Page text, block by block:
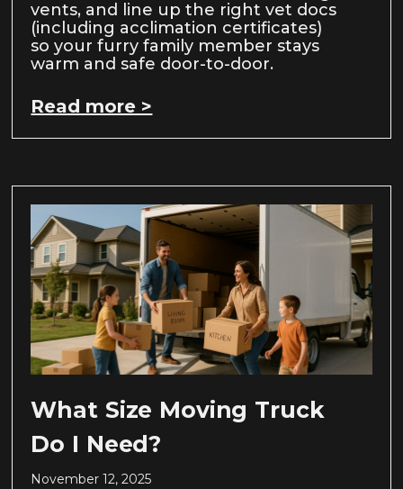
vents, and line up the right vet docs
(including acclimation certificates)
so your furry family member stays
warm and safe door-to-door.
Read more >
What Size Moving Truck
Do I Need?
November 12, 2025